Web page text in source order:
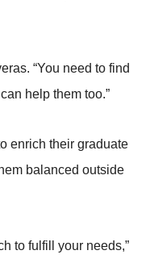
“You need to find
help them too.”
enrich their graduate
balanced outside
to fulfill your needs,”